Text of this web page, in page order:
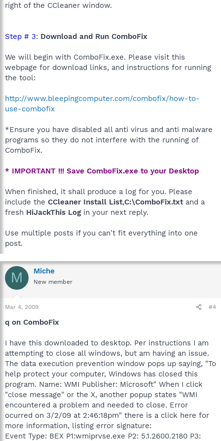
right of the CCleaner window.
Step # 3: Download and Run ComboFix
We will begin with ComboFix.exe. Please visit this
webpage for download links, and instructions for running
the tool:
http://www.bleepingcomputer.com/combofix/how-to-
use-combofix
*Ensure you have disabled all anti virus and anti malware
programs so they do not interfere with the running of
ComboFix.
* IMPORTANT !!! Save ComboFix.exe to your Desktop
When finished, it shall produce a log for you. Please
include the CCleaner Install List,C:\ComboFix.txtand a
fresh HiJackThis Log in your next reply.
Use multiple posts if you can't fit everything into one
post.
M Miche
New member
Mar 4, 2009 #4
q on ComboFix
I have this downloaded to desktop. Per instructions I am
attempting to close all windows, but am having an issue.
The data execution prevention window pops up saying, "To
help protect your computer, Windows has closed this
program. Name: WMI Publisher: Microsoft" When I click
"close message" or the X, another popup states "WMI
encountered a problem and needed to close. Error
ocurred on 3/2/09 at 2:46:18pm" there is a click here for
more information, listing error signature:
Event Type: BEX P1:wmiprvse.exe P2: 5.1.2600.2180 P3: